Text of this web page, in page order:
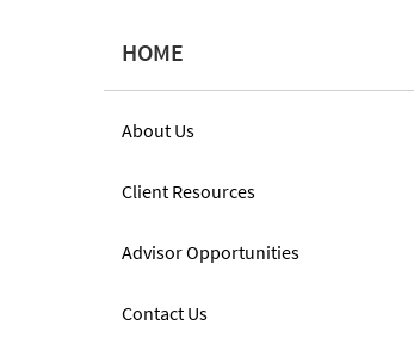
HOME
About Us
Client Resources
Advisor Opportunities
Contact Us